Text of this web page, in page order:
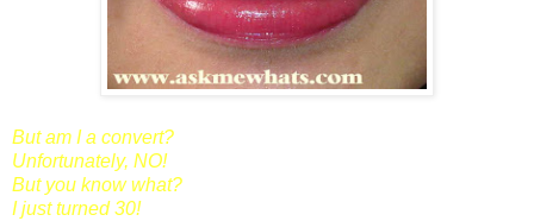
But am I a convert?
Unfortunately, NO!
But you know what?
I just turned 30!